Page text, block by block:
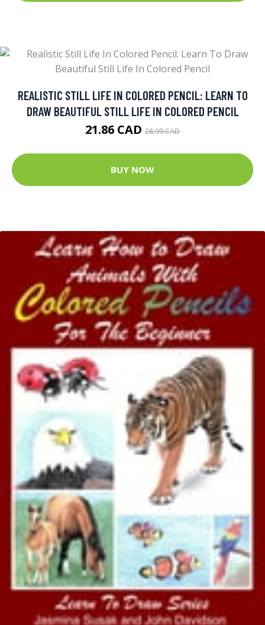
REALISTIC STILL LIFE IN COLORED PENCIL: LEARN TO
DRAW BEAUTIFUL STILL LIFE IN COLORED PENCIL
21.86 CAD 28.99 CAD
BUY NOW